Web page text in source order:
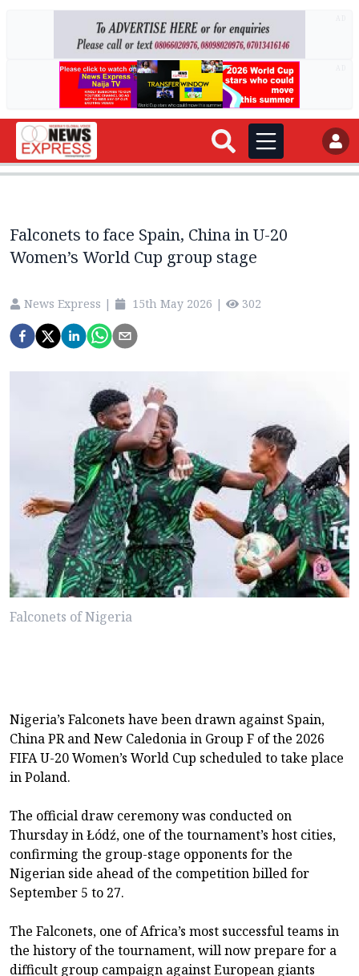
Falconets to face Spain, China in U-20
Women’s World Cup group stage
News Express | 15th May 2026 | 302
Falconets of Nigeria
Nigeria’s Falconets have been drawn against Spain,
China PR and New Caledonia in Group F of the 2026
FIFA U-20 Women’s World Cup scheduled to take place
in Poland.
The official draw ceremony was conducted on
Thursday in Łódź, one of the tournament’s host cities,
confirming the group-stage opponents for the
Nigerian side ahead of the competition billed for
September 5 to 27.
The Falconets, one of Africa’s most successful teams in
the history of the tournament, will now prepare for a
difficult group campaign against European giants